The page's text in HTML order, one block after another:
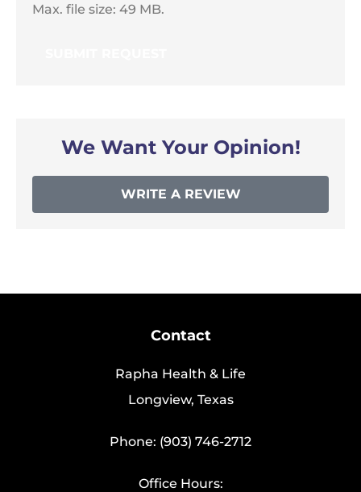
Max. file size: 49 MB.
We Want Your Opinion!
WRITE A REVIEW
Contact
Rapha Health & Life
Longview, Texas
Phone: (903) 746-2712
Office Hours: